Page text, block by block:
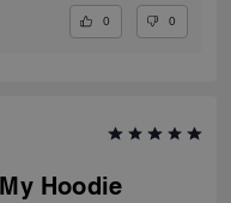
0 0
Hoodie